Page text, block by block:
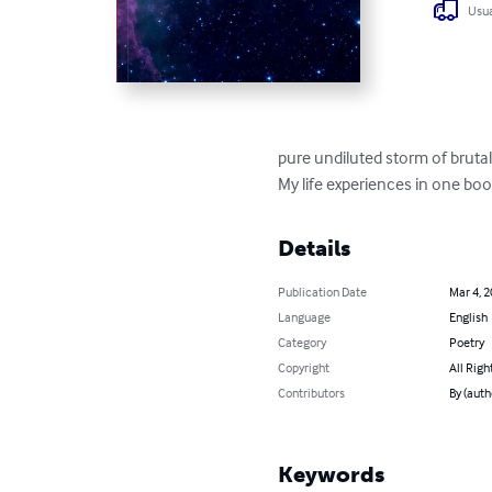
pure undiluted storm of
My life experiences in one
Details
Publication Date
Mar 4,
Language
English
Category
Poetry
Copyright
All
Contributors
By
Keywords